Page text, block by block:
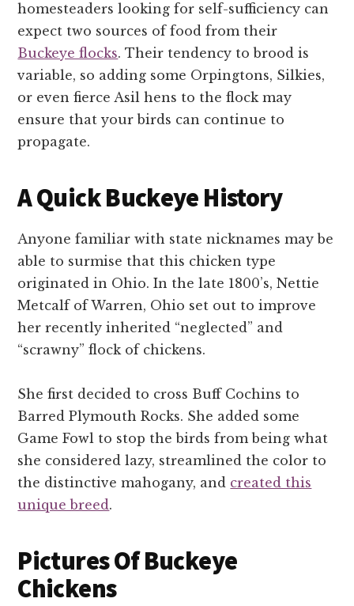
homesteaders looking for self-sufficiency can
expect two sources of food from their
Buckeye flocks. Their tendency to brood is
variable, so adding some Orpingtons, Silkies,
or even fierce Asil hens to the flock may
ensure that your birds can continue to
propagate.
A Quick Buckeye History
Anyone familiar with state nicknames may be
able to surmise that this chicken type
originated in Ohio. In the late 1800’s, Nettie
Metcalf of Warren, Ohio set out to improve
her recently inherited “neglected” and
“scrawny” flock of chickens.
She first decided to cross Buff Cochins to
Barred Plymouth Rocks. She added some
Game Fowl to stop the birds from being what
she considered lazy, streamlined the color to
the distinctive mahogany, and created this
unique breed.
Pictures Of Buckeye
Chickens